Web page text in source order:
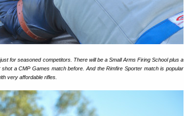
for seasoned competitors. There will be a Small Arms Firing School plus a
a CMP Games match before. And the Rimfire Sporter match is popular
very affordable rifles.